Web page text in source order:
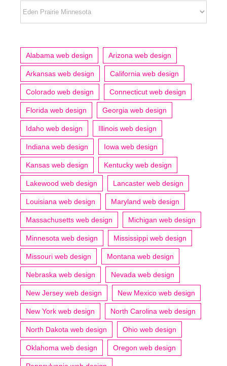
Alabama web design Arizona web design
Arkansas web design California web design
Colorado web design Connecticut web design
Florida web design Georgia web design
Idaho web design Illinois web design
Indiana web design Iowa web design
Kansas web design Kentucky web design
Lakewood web design Lancaster web design
Louisiana web design Maryland web design
Massachusetts web design Michigan web design
Minnesota web design Mississippi web design
Missouri web design Montana web design
Nebraska web design Nevada web design
New Jersey web design New Mexico web design
New York web design North Carolina web design
North Dakota web design Ohio web design
Oklahoma web design Oregon web design